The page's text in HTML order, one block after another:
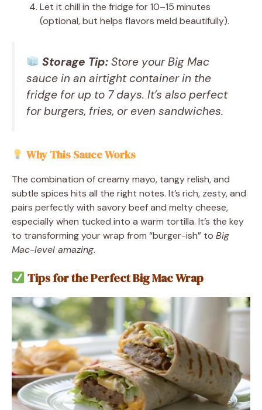
Let it chill in the fridge for 10–15 minutes
(optional, but helps flavors meld beautifully).
Storage Tip:Store your Big Mac
sauce in an airtight container in the
fridge for up to 7 days. It’s also perfect
for burgers, fries, or even sandwiches.
Why This Sauce Works
The combination of creamy mayo, tangy relish, and
subtle spices hits all the right notes. It’s rich, zesty, and
pairs perfectly with savory beef and melty cheese,
especially when tucked into a warm tortilla. It’s the key
to transforming your wrap from “burger-ish” to Big
Mac-level amazing.
Tips for the Perfect Big Mac Wrap